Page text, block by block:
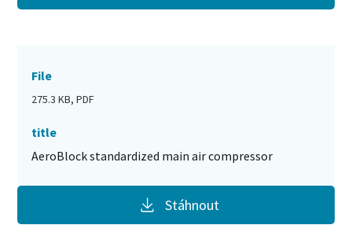
File
275.3 KB, PDF
title
AeroBlock standardized main air compressor
Stáhnout